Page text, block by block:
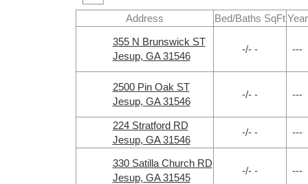
Address Bed/Baths SqFt Year
355 N Brunswick ST
Jesup, GA 31546
-/- - ---
2500 Pin Oak ST
Jesup, GA 31546
-/- - ---
224 Stratford RD
Jesup, GA 31546
-/- - ---
330 Satilla Church RD
Jesup, GA 31545
-/- - ---